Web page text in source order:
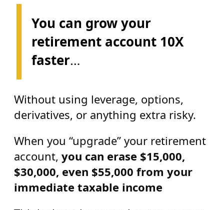
You can grow your
retirement account 10X
faster…
Without using leverage, options,
derivatives, or anything extra risky.
When you “upgrade” your retirement
account, you can erase $15,000,
$30,000, even $55,000 from your
immediate taxable income